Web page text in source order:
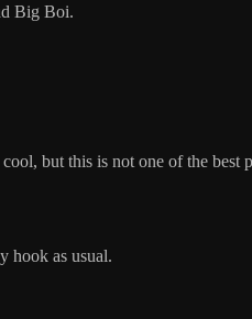
Big Boi.
but this is not one of the
hook as usual.